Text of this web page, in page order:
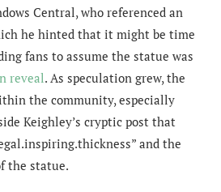
Central, who referenced an
he hinted that it might be time
fans to assume the statue was
reveal. As speculation grew, the
the community, especially
Keighley’s cryptic post that
and the
the statue.